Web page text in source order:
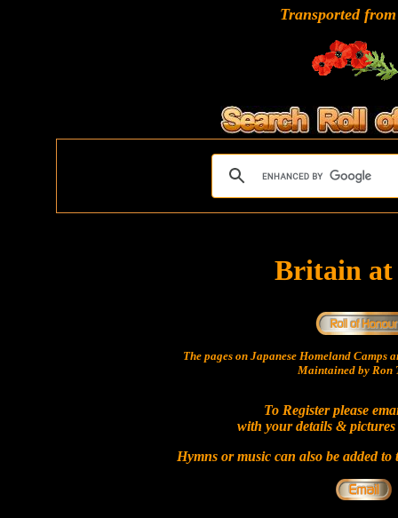
Transported
Britain at
The pages on Japanese Homeland Camps
Maintained by Ron
To Register please
with your details &
Hymns or music can also be added to